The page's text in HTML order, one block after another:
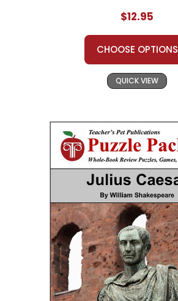
$12.95
CHOOSE OPTIONS
QUICK VIEW